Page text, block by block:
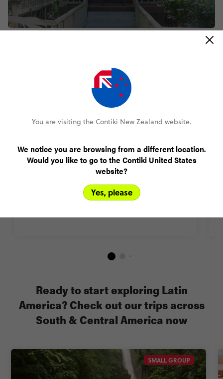
Tunupa Lodge, Ollantaytambo,
Peru
much natural beauty to explore, maybe you won’t
care? Think wildflowers and ancient Inca ruins. Mt
Veronica’s snowy peaks. Loads of hangout spots on
the luscious lodge grounds. Plus the train station is
3-minutes away. Ready for Machu Piccu?
SMALL GROUP
Ready to start exploring Latin
America? Check out our trips across
South & Central America now
You are visiting the Contiki New Zealand website.
We notice you are browsing from a different location.
Would you like to go to the Contiki United States
website?
Yes, please